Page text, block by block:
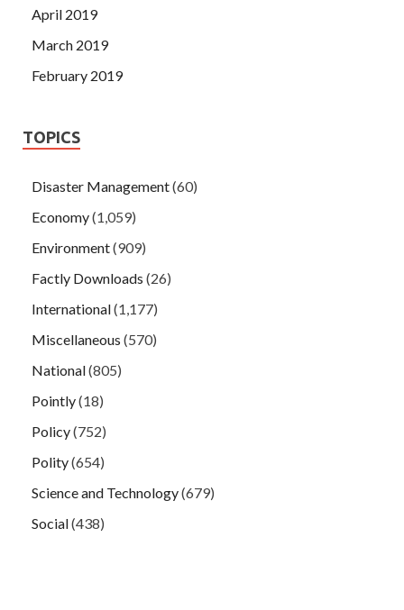
April 2019
March 2019
February 2019
TOPICS
Disaster Management(60)
Economy(1,059)
Environment(909)
Factly Downloads (26)
International(1,177)
Miscellaneous (570)
National(805)
Pointly(18)
Policy(752)
Polity(654)
Science and Technology(679)
Social(438)